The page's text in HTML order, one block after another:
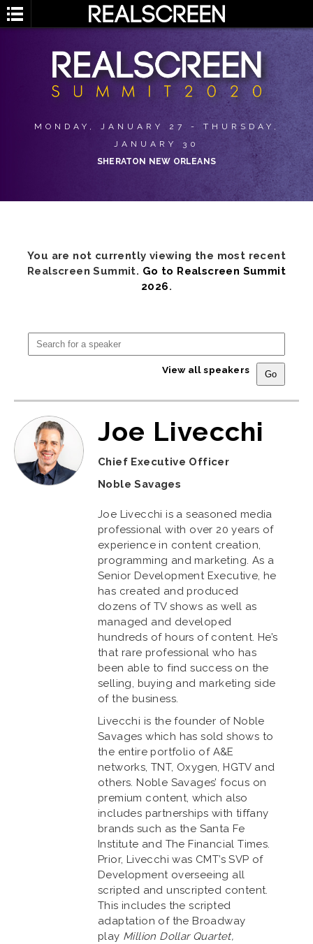
MONDAY, JANUARY 27 - THURSDAY,
JANUARY 30
SHERATON NEW ORLEANS
You are not currently viewing the most recent
Realscreen Summit. Go to Realscreen Summit
2026.
View all speakers
Joe Livecchi
Chief Executive Officer
Noble Savages
Joe Livecchi is a seasoned media
professional with over 20 years of
experience in content creation,
programming and marketing. As a
Senior Development Executive, he
has created and produced
dozens of TV shows as well as
managed and developed
hundreds of hours of content. He’s
that rare professional who has
been able to find success on the
selling, buying and marketing side
of the business.
Livecchi is the founder of Noble
Savages which has sold shows to
the entire portfolio of A&E
networks, TNT, Oxygen, HGTV and
others. Noble Savages’ focus on
premium content, which also
includes partnerships with tiffany
brands such as the Santa Fe
Institute and The Financial Times.
Prior, Livecchi was CMT’s SVP of
Development overseeing all
scripted and unscripted content.
This includes the scripted
adaptation of the Broadway
play Million Dollar Quartet,